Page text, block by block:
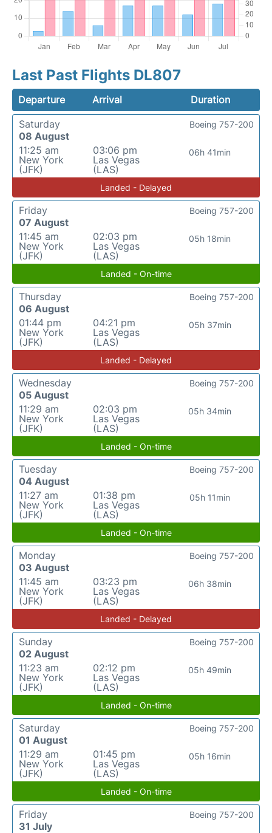
Last Past Flights DL807
Departure Arrival
Duration
Saturday
08 August
11:25 am
New York
(JFK)
03:06 pm
Las Vegas
(LAS)
06h 41min
Boeing 757-200
Landed - Delayed
Friday
07 August
11:45 am
New York
(JFK)
02:03 pm
Las Vegas
(LAS)
05h 18min
Boeing 757-200
Landed - On-time
Thursday
06 August
01:44 pm
New York
(JFK)
04:21 pm
Las Vegas
(LAS)
05h 37min
Boeing 757-200
Landed - Delayed
Wednesday
05 August
11:29 am
New York
(JFK)
02:03 pm
Las Vegas
(LAS)
05h 34min
Boeing 757-200
Landed - On-time
Tuesday
04 August
11:27 am
New York
(JFK)
01:38 pm
Las Vegas
(LAS)
05h 11min
Boeing 757-200
Landed - On-time
Monday
03 August
11:45 am
New York
(JFK)
03:23 pm
Las Vegas
(LAS)
06h 38min
Boeing 757-200
Landed - Delayed
Sunday
02 August
11:23 am
New York
(JFK)
02:12 pm
Las Vegas
(LAS)
05h 49min
Boeing 757-200
Landed - On-time
Saturday
01 August
11:29 am
New York
(JFK)
01:45 pm
Las Vegas
(LAS)
05h 16min
Boeing 757-200
Landed - On-time
Friday
31 July
Boeing 757-200